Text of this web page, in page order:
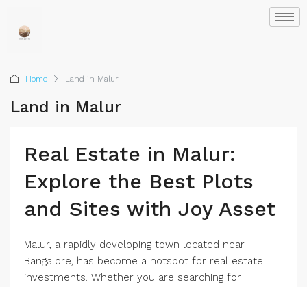
Home Land in Malur
Land in Malur
Real Estate in Malur:
Explore the Best Plots
and Sites with Joy Asset
Malur, a rapidly developing town located near
Bangalore, has become a hotspot for real estate
investments. Whether you are searching for